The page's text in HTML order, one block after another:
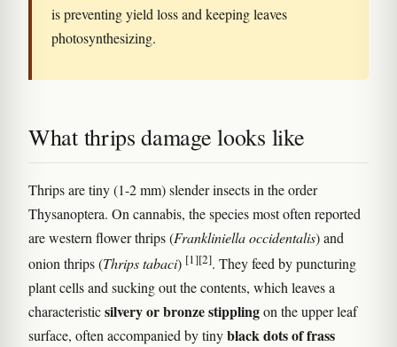
is preventing yield loss and keeping leaves
photosynthesizing.
What thrips damage looks like
Thrips are tiny (1-2 mm) slender insects in the order
Thysanoptera. On cannabis, the species most often reported
are western flower thrips (Frankliniella occidentalis) and
onion thrips (Thrips tabaci) [1][2]. They feed by puncturing
plant cells and sucking out the contents, which leaves a
characteristicsilvery or bronze stipplingon the upper leaf
surface, often accompanied by tinyblack dots of frass